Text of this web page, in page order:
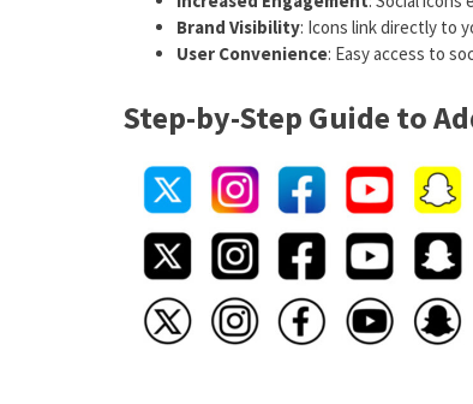
Brand Visibility: Icons link directly to
User Convenience: Easy access to
Step-by-Step Guide to